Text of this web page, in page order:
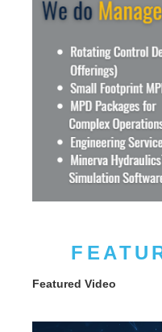
Featured Video